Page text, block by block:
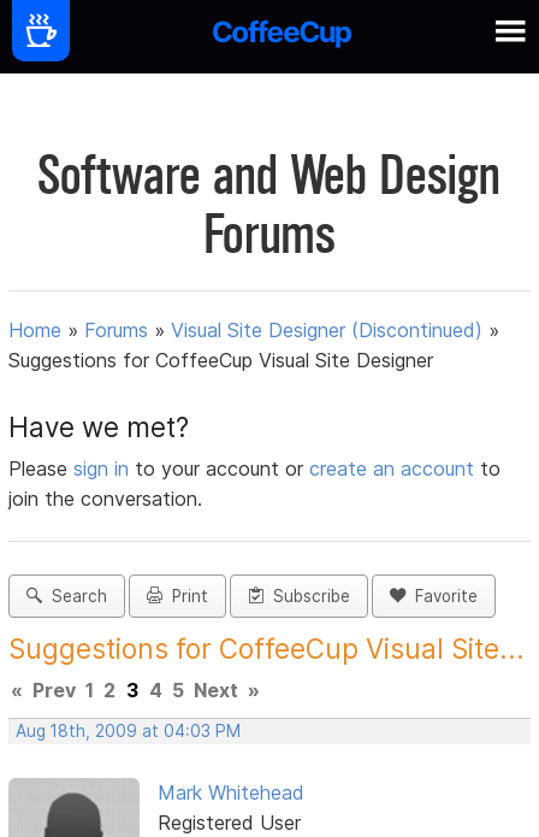
Software and Web Design
Forums
Home » Forums »Visual Site Designer (Discontinued) »
Suggestions for CoffeeCup Visual Site Designer
Have we met?
Pleasesign in to your account orcreate an account to
join the conversation.
Search Print Subscribe Favorite
Suggestions for CoffeeCup Visual Site...
« Prev 1 2 3 4 5 Next »
Aug 18th, 2009 at 04:03 PM
Mark Whitehead
Registered User